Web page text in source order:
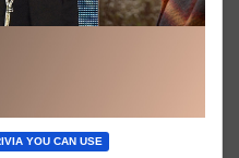
YOU CAN USE